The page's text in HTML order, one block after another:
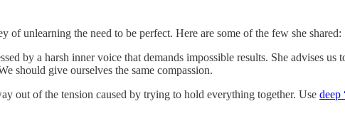
unlearning the need to be perfect. Here are some of the few she shared:
by a harsh inner voice that demands impossible results. She advises
should give ourselves the same compassion.
out of the tension caused by trying to hold everything together. Use deep